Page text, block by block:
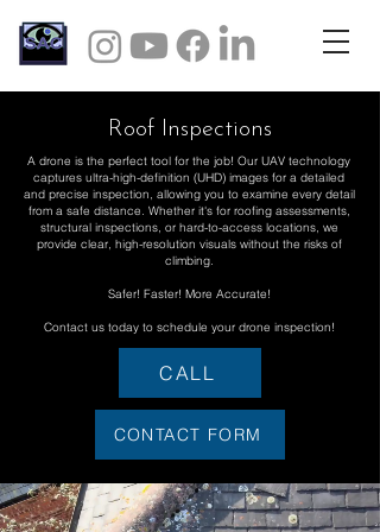
Roof Inspections
A drone is the perfect tool for the job! Our UAV technology
captures ultra-high-definition (UHD) images for a detailed
and precise inspection, allowing you to examine every detail
from a safe distance. Whether it's for roofing assessments,
structural inspections, or hard-to-access locations, we
provide clear, high-resolution visuals without the risks of
climbing.
Safer! Faster! More Accurate!
Contact us today to schedule your drone inspection!
CALL
CONTACT FORM